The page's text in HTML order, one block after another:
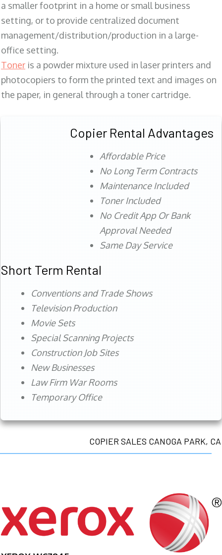
a smaller footprint in a home or small business
setting, or to provide centralized document
management/distribution/production in a large-
office setting.
Toner is a powder mixture used in laser printers and
photocopiers to form the printed text and images on
the paper, in general through a toner cartridge.
Copier Rental Advantages
Affordable Price
No Long Term Contracts
Maintenance Included
Toner Included
No Credit App Or Bank
Approval Needed
Same Day Service
Short Term Rental
Conventions and Trade Shows
Television Production
Movie Sets
Special Scanning Projects
Construction Job Sites
New Businesses
Law Firm War Rooms
Temporary Office
COPIER SALES CANOGA PARK, CA